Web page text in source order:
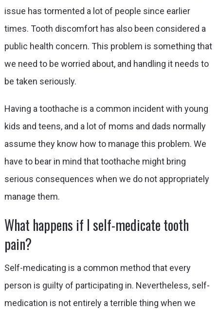
issue has tormented a lot of people since earlier
times. Tooth discomfort has also been considered a
public health concern. This problem is something that
we need to be worried about, and handling it needs to
be taken seriously.
Having a toothache is a common incident with young
kids and teens, and a lot of moms and dads normally
assume they know how to manage this problem. We
have to bear in mind that toothache might bring
serious consequences when we do not appropriately
manage them.
What happens if I self-medicate tooth
pain?
Self-medicating is a common method that every
person is guilty of participating in. Nevertheless, self-
medication is not entirely a terrible thing when we